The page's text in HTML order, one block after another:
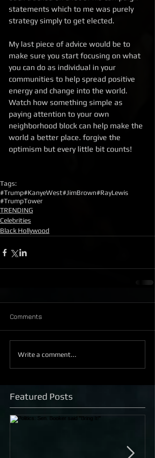
statements which to me was purely
strategy simply to get elected.
My last piece of advice would be to
make sure you start focusing on what
you can do as individual in your
communities to help spread positive
energy and change into the world.
Watch how something simple as
paying attention to your own
neighborhood block can help make the
world a better place. forgive the
optimism but every little bit counts!
Tags:
#Trump#KanyeWest#JimBrown#RayLewis
#TrumpTower
TRENDING
Celebrities
Black Hollywood
Comments
Write a comment...
Featured Posts